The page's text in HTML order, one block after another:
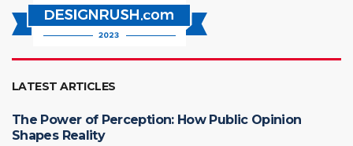
LATEST ARTICLES
The Power of Perception: How Public Opinion
Shapes Reality